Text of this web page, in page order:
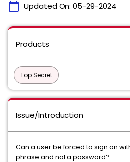
calendar_today Updated On: 05-29-2024
Products
Top Secret
Issue/Introduction
Can a user be forced to sign on
phrase and not a password?